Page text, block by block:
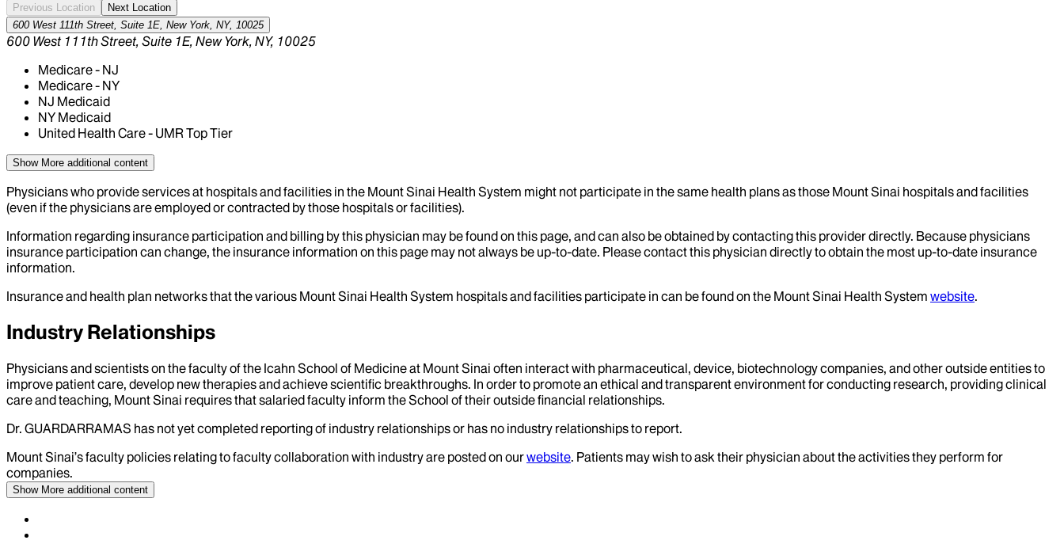
Previous Location
Next Location
600 West 111th Street, Suite 1E, New York, NY, 10025
600 West 111th Street, Suite 1E, New York, NY, 10025
Medicare - NJ
Medicare - NY
NJ Medicaid
NY Medicaid
United Health Care - UMR Top Tier
Show More additional content
Physicians who provide services at hospitals and facilities in the Mount Sinai Health System might not participate in the same health plans as those Mount Sinai hospitals and facilities
(even if the physicians are employed or contracted by those hospitals or facilities).
Information regarding insurance participation and billing by this physician may be found on this page, and can also be obtained by contacting this provider directly. Because physicians
insurance participation can change, the insurance information on this page may not always be up-to-date. Please contact this physician directly to obtain the most up-to-date insurance
information.
Insurance and health plan networks that the various Mount Sinai Health System hospitals and facilities participate in can be found on the Mount Sinai Health System website.
Industry Relationships
Physicians and scientists on the faculty of the Icahn School of Medicine at Mount Sinai often interact with pharmaceutical, device, biotechnology companies, and other outside entities to
improve patient care, develop new therapies and achieve scientific breakthroughs. In order to promote an ethical and transparent environment for conducting research, providing clinical
care and teaching, Mount Sinai requires that salaried faculty inform the School of their outside financial relationships.
Dr. GUARDARRAMAS has not yet completed reporting of industry relationships or has no industry relationships to report.
Mount Sinai’s faculty policies relating to faculty collaboration with industry are posted on ourwebsite. Patients may wish to ask their physician about the activities they perform for
companies.
Show More additional content